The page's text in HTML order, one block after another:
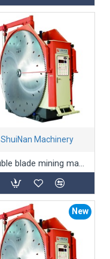
ShuiNan Machinery
Double blade mining machine(Permanent magnet type) YYK-1500/2100
New